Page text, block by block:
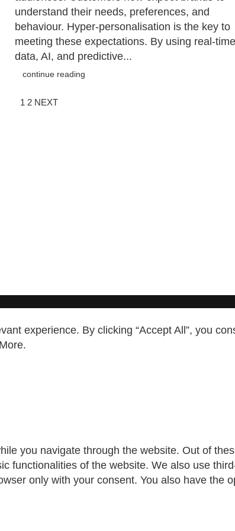
understand their needs, preferences, and
behaviour. Hyper-personalisation is the key to
meeting these expectations. By using real-time
data, AI, and predictive...
continue reading
1 2 NEXT
experience. By clicking “Accept All”, you
.
you navigate through the website. Out of
functionalities of the website. We also use
only with your consent. You also have the